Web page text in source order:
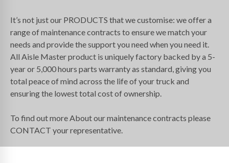
It’s not just our PRODUCTS that we customise: we offer a
range of maintenance contracts to ensure we match your
needs and provide the support you need when you need it.
All Aisle Master product is uniquely factory backed by a 5-
year or 5,000 hours parts warranty as standard, giving you
total peace of mind across the life of your truck and
ensuring the lowest total cost of ownership.
To find out more About our maintenance contracts please
CONTACT your representative.